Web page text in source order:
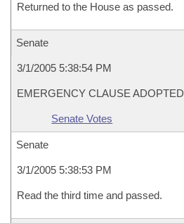
Returned to the House as passed.
Senate
3/1/2005 5:38:54 PM
EMERGENCY CLAUSE ADOPTED
Senate Votes
Senate
3/1/2005 5:38:53 PM
Read the third time and passed.